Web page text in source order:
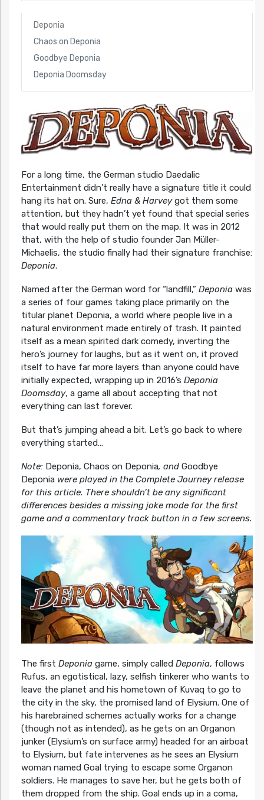
Deponia
Chaos on Deponia
Goodbye Deponia
Deponia Doomsday
For a long time, the German studio Daedalic
Entertainment didn’t really have a signature title it could
hang its hat on. Sure, Edna & Harveygot them some
attention, but they hadn’t yet found that special series
that would really put them on the map. It was in 2012
that, with the help of studio founder Jan Müller-
Michaelis, the studio finally had their signature franchise:
Deponia.
Named after the German word for “landfill,” Deponiawas
a series of four games taking place primarily on the
titular planet Deponia, a world where people live in a
natural environment made entirely of trash. It painted
itself as a mean spirited dark comedy, inverting the
hero’s journey for laughs, but as it went on, it proved
itself to have far more layers than anyone could have
initially expected, wrapping up in 2016’s Deponia
Doomsday, a game all about accepting that not
everything can last forever.
But that’s jumping ahead a bit. Let’s go back to where
everything started…
Note: Deponia, Chaos on Deponia, and Goodbye
Deponiawere played in the Complete Journey release
for this article. There shouldn’t be any significant
differences besides a missing joke mode for the first
game and a commentary track button in a few screens.
The first Deponiagame, simply called Deponia, follows
Rufus, an egotistical, lazy, selfish tinkerer who wants to
leave the planet and his hometown of Kuvaq to go to
the city in the sky, the promised land of Elysium. One of
his harebrained schemes actually works for a change
(though not as intended), as he gets on an Organon
junker (Elysium’s on surface army) headed for an airboat
to Elysium, but fate intervenes as he sees an Elysium
woman named Goal trying to escape some Organon
soldiers. He manages to save her, but he gets both of
them dropped from the ship. Goal ends up in a coma,